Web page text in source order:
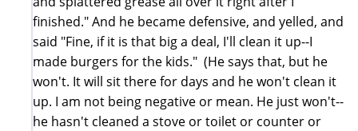
finished." And he became defensive, and yelled, and
said "Fine, if it is that big a deal, I'll clean it up--I
made burgers for the kids." (He says that, but he
won't. It will sit there for days and he won't clean it
up. I am not being negative or mean. He just won't--
he hasn't cleaned a stove or toilet or counter or